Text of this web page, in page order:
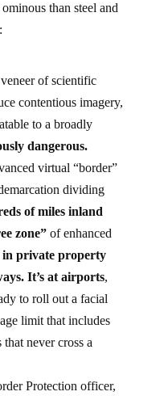
than steel and
of scientific
contentious imagery,
to a broadly
dangerous.
virtual “border”
dividing
of miles inland
zone”of enhanced
in private property
It’s at airports,
to roll out a facial
limit that includes
never cross a
Protection officer,